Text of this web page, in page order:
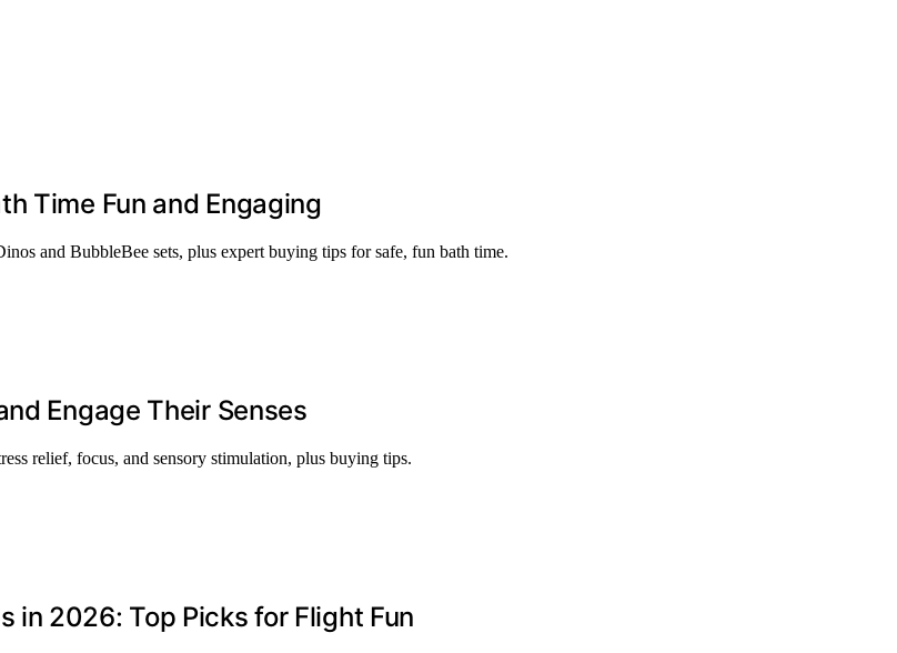
Time Fun and Engaging
and BubbleBee sets, plus expert buying tips for safe, fun bath time.
Engage Their Senses
relief, focus, and sensory stimulation, plus buying tips.
in 2026: Top Picks for Flight Fun